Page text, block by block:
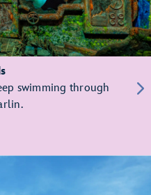
swimming through